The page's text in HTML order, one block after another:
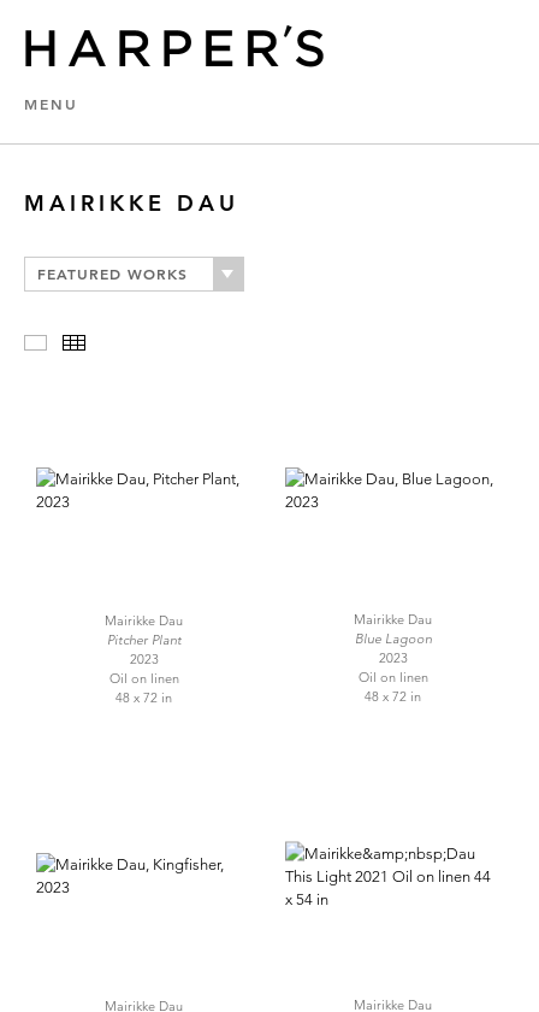
MENU
MAIRIKKE DAU
FEATURED WORKS
Slideshow
Mairikke Dau
Pitcher Plant
2023
Oil on linen
48 x 72 in
Mairikke Dau
Blue Lagoon
2023
Oil on linen
48 x 72 in
Mairikke Dau
Mairikke Dau